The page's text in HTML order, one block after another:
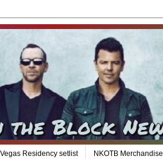
Residency setlist NKOTB Merchandise